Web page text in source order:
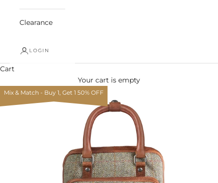
Clearance
LOGIN
Cart
Your cart is empty
Zoom picture
Mix & Match - Buy 1, Get 1 50% OFF